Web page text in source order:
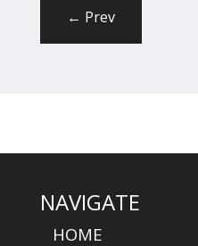
← Prev
NAVIGATE
HOME